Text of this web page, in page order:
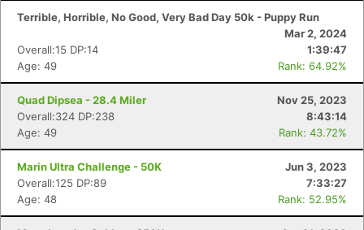
Terrible, Horrible, No Good, Very Bad Day 50k - Puppy Run
Mar 2, 2024
Overall:15 DP:14
1:39:47
Age: 49
Rank: 64.92%
Quad Dipsea - 28.4 Miler
Nov 25, 2023
Overall:324 DP:238
8:43:14
Age: 49
Rank: 43.72%
Marin Ultra Challenge - 50K
Jun 3, 2023
Overall:125 DP:89
7:33:27
Age: 48
Rank: 52.95%